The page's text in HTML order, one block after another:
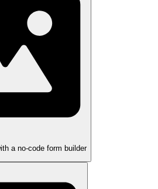
a no-code form builder